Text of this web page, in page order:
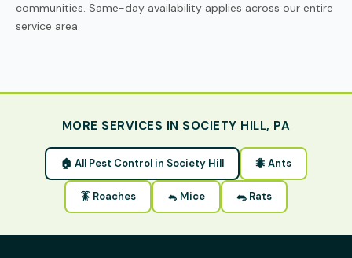
communities. Same-day availability applies across our entire
service area.
MORE SERVICES IN SOCIETY HILL, PA
🏠 All Pest Control in Society Hill 🐜 Ants
🪳 Roaches 🐁 Mice 🐀 Rats